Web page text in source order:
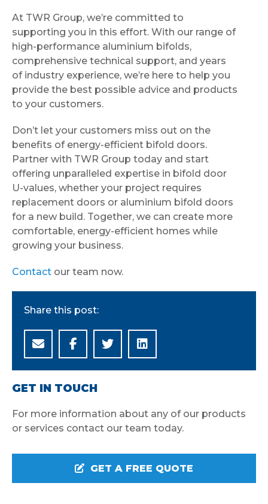
At TWR Group, we’re committed to
supporting you in this effort. With our range of
high-performance aluminium bifolds,
comprehensive technical support, and years
of industry experience, we’re here to help you
provide the best possible advice and products
to your customers.
Don’t let your customers miss out on the
benefits of energy-efficient bifold doors.
Partner with TWR Group today and start
offering unparalleled expertise in bifold door
U-values, whether your project requires
replacement doors or aluminium bifold doors
for a new build. Together, we can create more
comfortable, energy-efficient homes while
growing your business.
Contact our team now.
Share this post:
GET IN TOUCH
For more information about any of our products
or services contact our team today.
GET A FREE QUOTE